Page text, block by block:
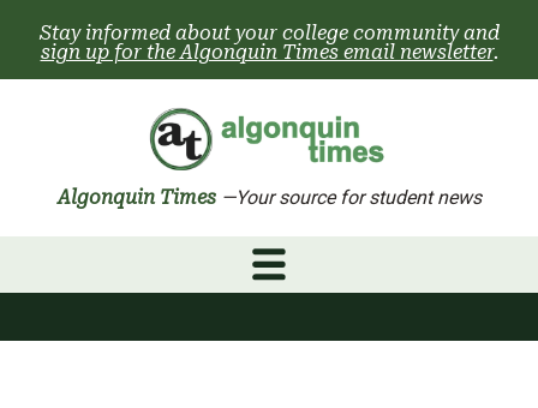
content
Stay informed about your college community and
sign up for the Algonquin Times email newsletter.
Algonquin Times —Your source for student news